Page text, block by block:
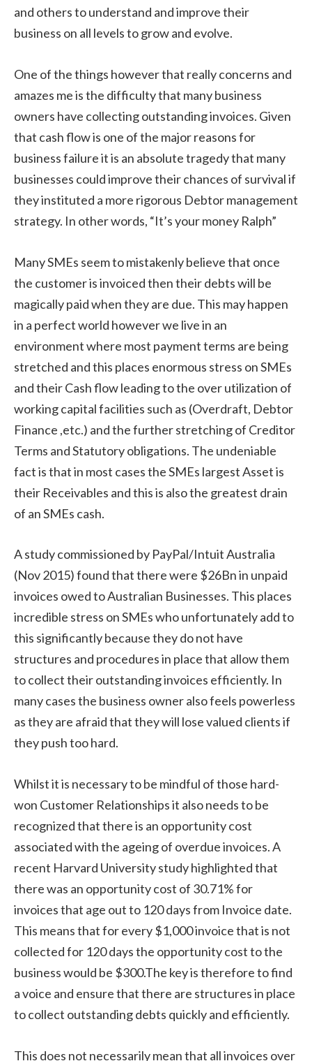
and others to understand and improve their
business on all levels to grow and evolve.
One of the things however that really concerns and
amazes me is the difficulty that many business
owners have collecting outstanding invoices. Given
that cash flow is one of the major reasons for
business failure it is an absolute tragedy that many
businesses could improve their chances of survival if
they instituted a more rigorous Debtor management
strategy. In other words, “It’s your money Ralph”
Many SMEs seem to mistakenly believe that once
the customer is invoiced then their debts will be
magically paid when they are due. This may happen
in a perfect world however we live in an
environment where most payment terms are being
stretched and this places enormous stress on SMEs
and their Cash flow leading to the over utilization of
working capital facilities such as (Overdraft, Debtor
Finance ,etc.) and the further stretching of Creditor
Terms and Statutory obligations. The undeniable
fact is that in most cases the SMEs largest Asset is
their Receivables and this is also the greatest drain
of an SMEs cash.
A study commissioned by PayPal/Intuit Australia
(Nov 2015) found that there were $26Bn in unpaid
invoices owed to Australian Businesses. This places
incredible stress on SMEs who unfortunately add to
this significantly because they do not have
structures and procedures in place that allow them
to collect their outstanding invoices efficiently. In
many cases the business owner also feels powerless
as they are afraid that they will lose valued clients if
they push too hard.
Whilst it is necessary to be mindful of those hard-
won Customer Relationships it also needs to be
recognized that there is an opportunity cost
associated with the ageing of overdue invoices. A
recent Harvard University study highlighted that
there was an opportunity cost of 30.71% for
invoices that age out to 120 days from Invoice date.
This means that for every $1,000 invoice that is not
collected for 120 days the opportunity cost to the
business would be $300.The key is therefore to find
a voice and ensure that there are structures in place
to collect outstanding debts quickly and efficiently.
This does not necessarily mean that all invoices over